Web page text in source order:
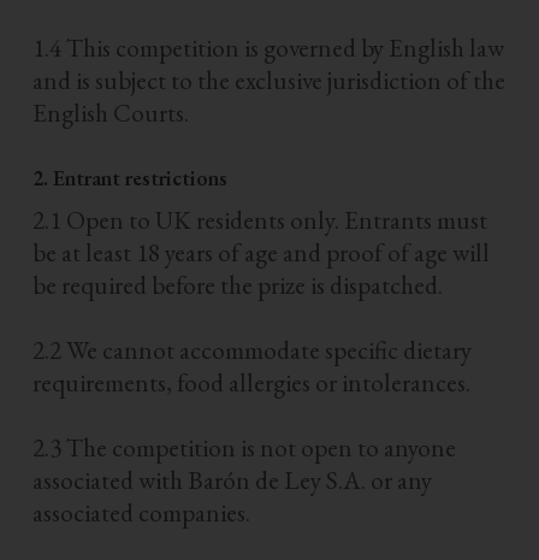
1.4 This competition is governed by English law
and is subject to the exclusive jurisdiction of the
English Courts.
2. Entrant restrictions
2.1 Open to UK residents only. Entrants must
be at least 18 years of age and proof of age will
be required before the prize is dispatched.
2.2 We cannot accommodate specific dietary
requirements, food allergies or intolerances.
2.3 The competition is not open to anyone
associated with Barón de Ley S.A. or any
associated companies.